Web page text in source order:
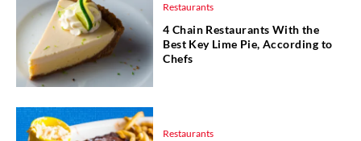
Restaurants
4 Chain Restaurants With the
Best Key Lime Pie, According to
Chefs
Restaurants